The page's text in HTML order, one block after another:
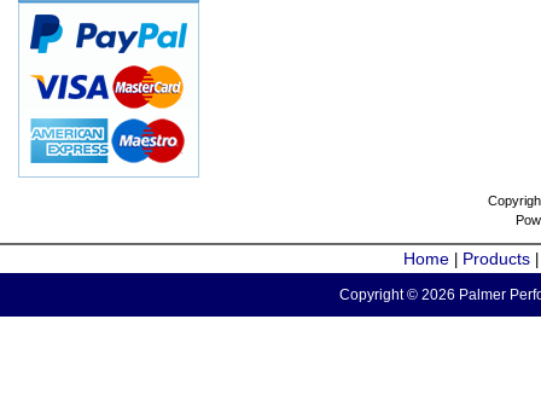
Home Products
Copyright © 2026 Palmer